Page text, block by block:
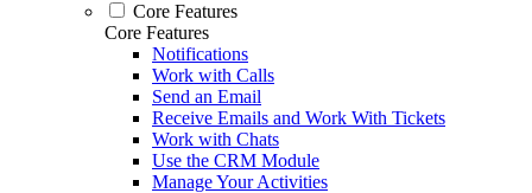
Core Features
Core Features
Notifications
Work with Calls
Send an Email
Receive Emails and Work With Tickets
Work with Chats
Use the CRM Module
Manage Your Activities